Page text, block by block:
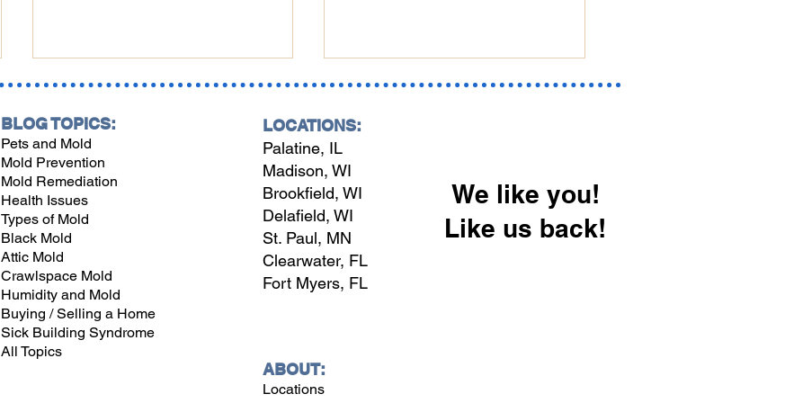
Midwest Winterizing:
Perfect Indoor Humidity,
Heat & Top Humidifiers
Winterizing Your Home in
Wisconsin & Illinois: How
to Prevent Water Damage
and Moisture Problems
BLOG TOPICS:
Pets and Mold
Mold Prevention
Mold Remediation
Health Issues
Types of Mold
Black Mold
Attic Mold
Crawlspace Mold
Humidity and Mold
Buying / Selling a Home
Sick Building Syndrome
All Topics
LOCATIONS:
Palatine, IL
Madison, WI
Brookfield, WI
Delafield, WI
St. Paul, MN
Clearwater, FL
Fort Myers, FL
We like you!
Like us back!
ABOUT:
Locations